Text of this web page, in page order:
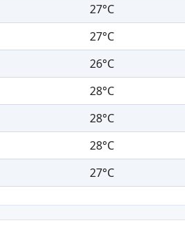
27°C
27°C
26°C
28°C
28°C
28°C
27°C